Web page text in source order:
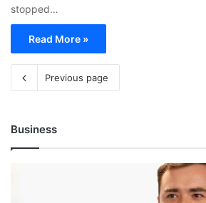
stopped…
Read More »
Previous page
Business